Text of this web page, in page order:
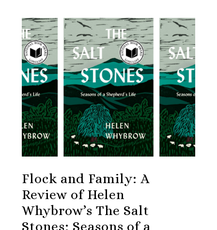
Flock and Family: A
Review of Helen
Whybrow’s The Salt
Stones: Seasons of a